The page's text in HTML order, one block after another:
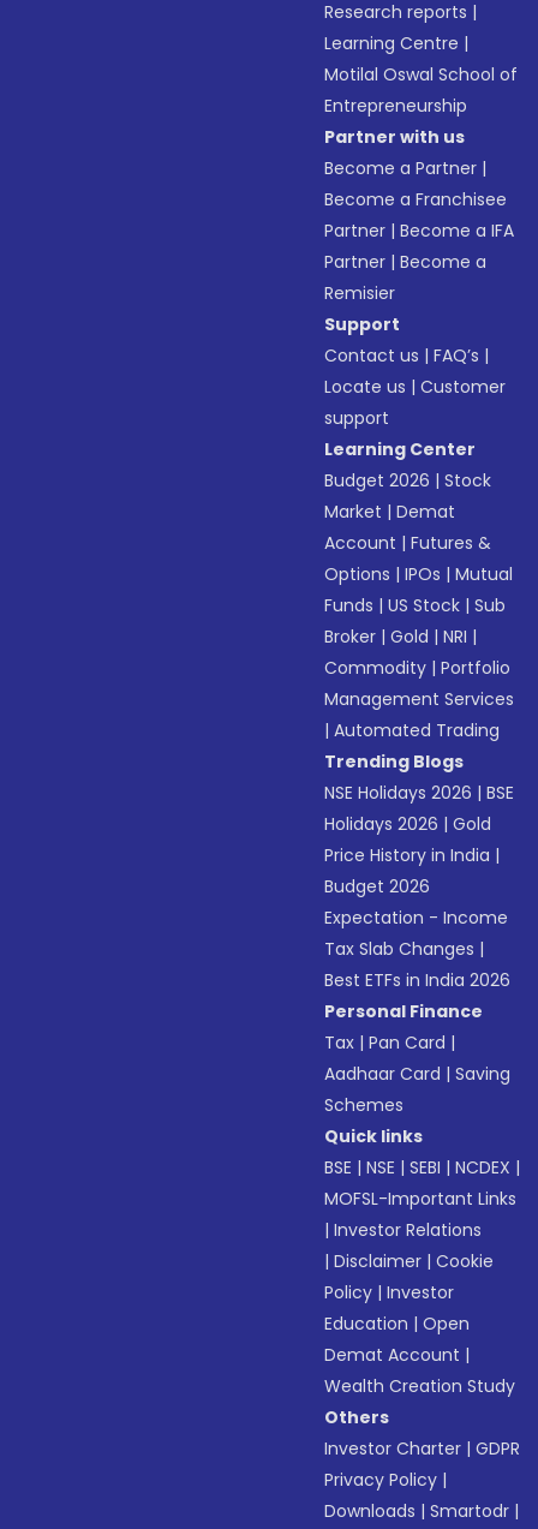
Research reports |
Learning Centre |
Motilal Oswal School of
Entrepreneurship
Partner with us
Become a Partner |
Become a Franchisee
Partner |Become a IFA
Partner |Become a
Remisier
Support
Contact us |FAQ’s |
Locate us |Customer
support
Learning Center
Budget 2026 |Stock
Market |Demat
Account |Futures &
Options |IPOs |Mutual
Funds |US Stock |Sub
Broker |Gold |NRI |
Commodity |Portfolio
Management Services
|Automated Trading
Trending Blogs
NSE Holidays 2026 |BSE
Holidays 2026 |Gold
Price History in India |
Budget 2026
Expectation - Income
Tax Slab Changes |
Best ETFs in India 2026
Personal Finance
Tax |Pan Card |
Aadhaar Card |Saving
Schemes
Quick links
BSE |NSE |SEBI |NCDEX |
MOFSL-Important Links
|Investor Relations
|Disclaimer |Cookie
Policy |Investor
Education |Open
Demat Account |
Wealth Creation Study
Others
Investor Charter |GDPR
Privacy Policy |
Downloads |Smartodr |